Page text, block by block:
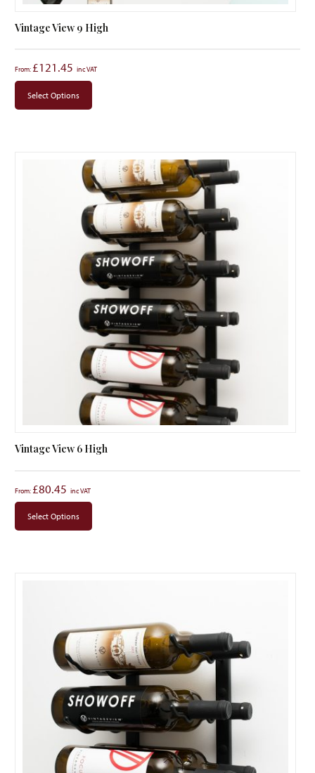
Vintage View 9 High
From: £121.45
Select Options
Vintage View 6 High
From: £80.45
Select Options